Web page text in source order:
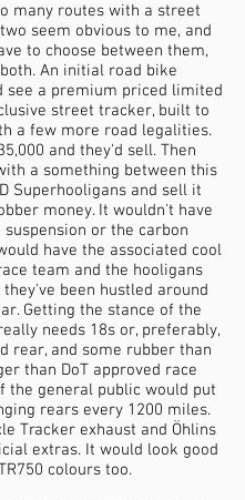
many routes with a street
seem obvious to me, and
to choose between them,
An initial road bike
see a premium priced limited
street tracker, built to
a few more road legalities.
and they'd sell. Then
a something between this
Superhooligans and sell it
money. It wouldn't have
suspension or the carbon
have the associated cool
team and the hooligans
been hustled around
Getting the stance of the
needs 18s or, preferably,
rear, and some rubber than
than DoT approved race
the general public would put
rears every 1200 miles.
Tracker exhaust and Öhlins
extras. It would look good
colours too.